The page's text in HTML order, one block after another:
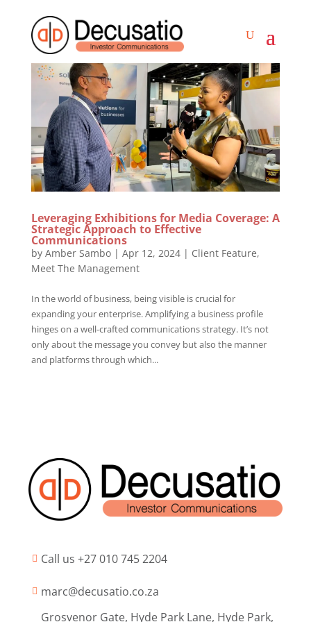
Leveraging Exhibitions for Media Coverage: A
Strategic Approach to Effective
Communications
by Amber Sambo| Apr 12, 2024| Client Feature,
Meet The Management
In the world of business, being visible is crucial for
expanding your enterprise. Amplifying a business profile
hinges on a well-crafted communications strategy. It’s not
only about the message you convey but also the manner
and platforms through which...
 Call us +27 010 745 2204
 marc@decusatio.co.za
Grosvenor Gate, Hyde Park Lane, Hyde Park,